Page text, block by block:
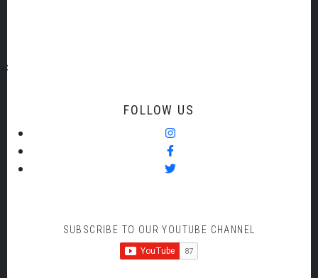
FOLLOW US
SUBSCRIBE TO OUR YOUTUBE CHANNEL